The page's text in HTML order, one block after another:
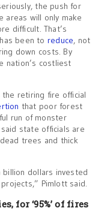
the push for
areas will only make
difficult. That’s
been to reduce, not
down costs. By
nation’s costliest
the retiring fire official
that poor forest
run of monster
state officials are
trees and thick
billion dollars invested
Pimlott said.
for ‘95%’ of fires